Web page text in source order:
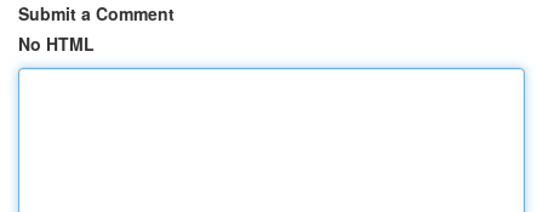
Submit a Comment
No HTML